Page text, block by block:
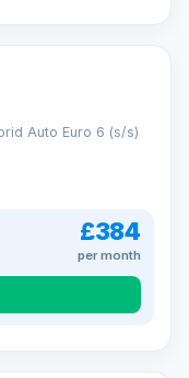
Auto Euro 6 (s/s)
£384
per month